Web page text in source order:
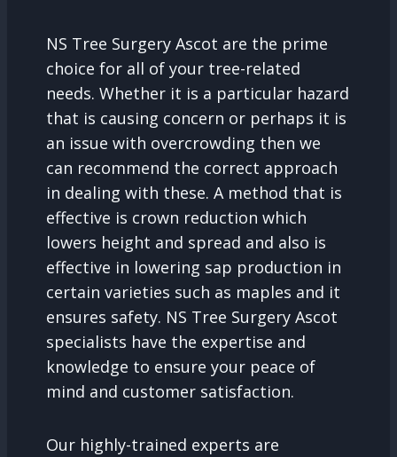
NS Tree Surgery Ascot are the prime
choice for all of your tree-related
needs. Whether it is a particular hazard
that is causing concern or perhaps it is
an issue with overcrowding then we
can recommend the correct approach
in dealing with these. A method that is
effective is crown reduction which
lowers height and spread and also is
effective in lowering sap production in
certain varieties such as maples and it
ensures safety. NS Tree Surgery Ascot
specialists have the expertise and
knowledge to ensure your peace of
mind and customer satisfaction.
Our highly-trained experts are